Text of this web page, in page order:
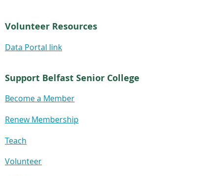
Volunteer Resources
Data Portal link
Support Belfast Senior College
Become a Member
Renew Membership
Teach
Volunteer